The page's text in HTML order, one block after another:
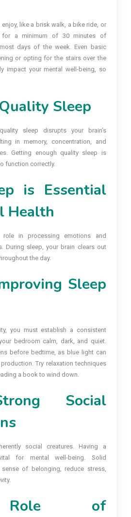
like a brisk walk, a bike ride, or
for a minimum of 30 minutes of
days of the week. Even basic
or opting for the stairs over the
impact your mental well-being, so
Sleep
sleep disrupts your brain’s
in memory, concentration, and
Getting enough quality sleep is
function correctly.
is Essential
Health
in processing emotions and
During sleep, your brain clears out
the day.
Sleep
you must establish a consistent
bedroom calm, dark, and quiet.
before bedtime, as blue light can
Try relaxation techniques
a book to wind down.
Social
social creatures. Having a
for mental well-being. Solid
of belonging, reduce stress,
of